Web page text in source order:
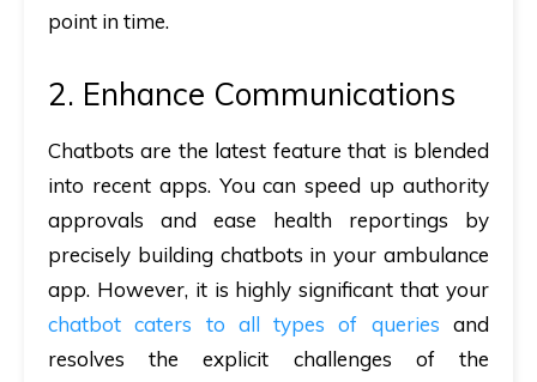
point in time.
2. Enhance Communications
Chatbots are the latest feature that is blended
into recent apps. You can speed up authority
approvals and ease health reportings by
precisely building chatbots in your ambulance
app. However, it is highly significant that your
chatbot caters to all types of queries and
resolves the explicit challenges of the